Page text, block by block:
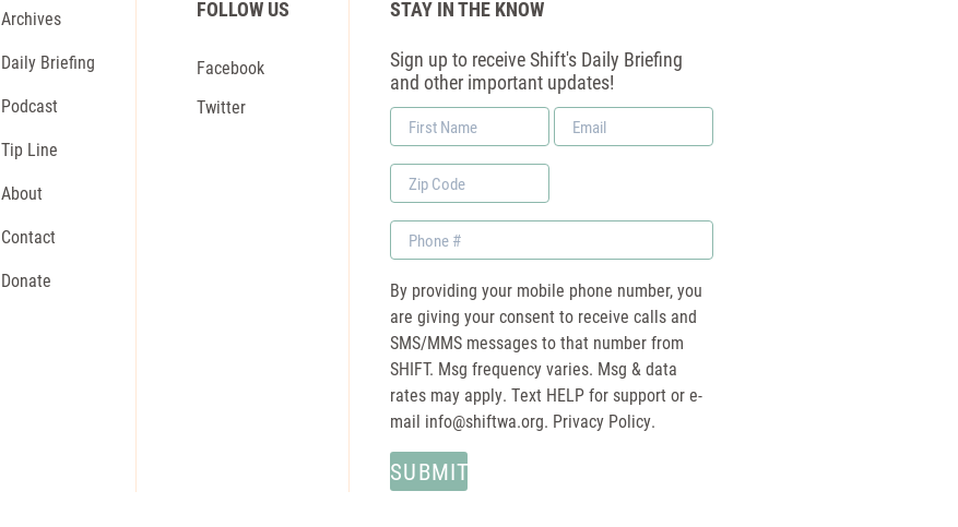
Archives
Daily Briefing
Podcast
Tip Line
About
Contact
Donate
FOLLOW US
Facebook
Twitter
STAY IN THE KNOW
Sign up to receive Shift's Daily Briefing
and other important updates!
First
Name
Email
*
Zip
Code
Phone
By providing your mobile phone number, you
are giving your consent to receive calls and
SMS/MMS messages to that number from
SHIFT. Msg frequency varies. Msg & data
rates may apply. Text HELP for support or e-
mail info@shiftwa.org. Privacy Policy.